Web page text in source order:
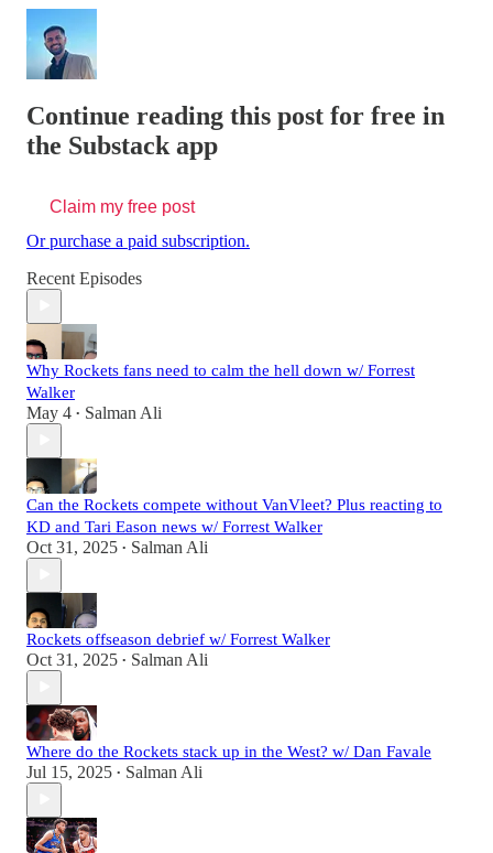
Continue reading this post for free in
the Substack app
Claim my free post
Or purchase a paid subscription.
Recent Episodes
Why Rockets fans need to calm the hell down w/ Forrest
Walker
May 4 • Salman Ali
Can the Rockets compete without VanVleet? Plus reacting to
KD and Tari Eason news w/ Forrest Walker
Oct 31, 2025 • Salman Ali
Rockets offseason debrief w/ Forrest Walker
Oct 31, 2025 • Salman Ali
Where do the Rockets stack up in the West? w/ Dan Favale
Jul 15, 2025 • Salman Ali